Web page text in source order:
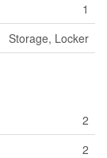
1
Storage, Locker
2
2